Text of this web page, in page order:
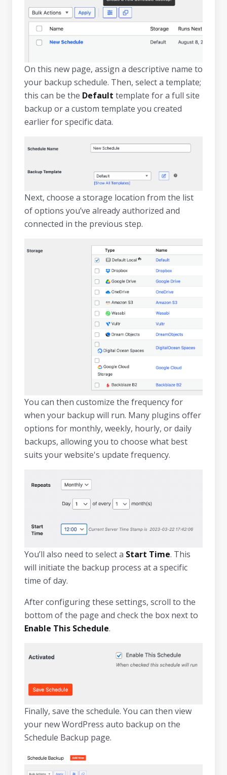
On this new page, assign a descriptive name to
your backup schedule. Then, select a template;
this can be the Default template for a full site
backup or a custom template you created
earlier for specific data.
Next, choose a storage location from the list
of options you’ve already authorized and
connected in the previous step.
You can then customize the frequency for
when your backup will run. Many plugins offer
options for monthly, weekly, hourly, or daily
backups, allowing you to choose what best
suits your website's update frequency.
You’ll also need to select a Start Time. This
will initiate the backup process at a specific
time of day.
After configuring these settings, scroll to the
bottom of the page and check the box next to
Enable This Schedule.
Finally, save the schedule. You can then view
your new WordPress auto backup on the
Schedule Backup page.